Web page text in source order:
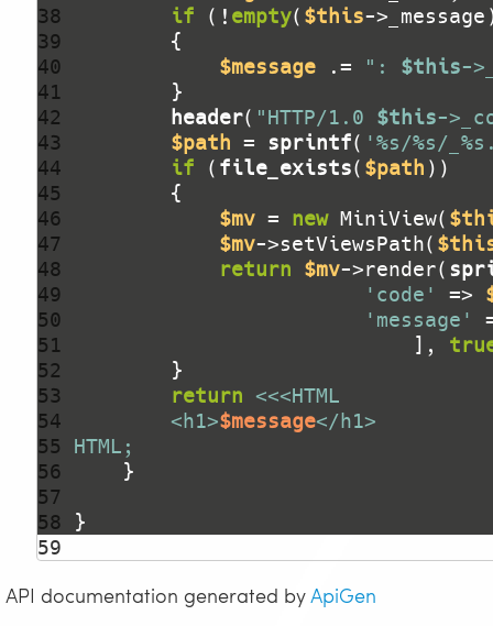
38
39
40
41
42
43
44
45
46
47
48
49
50
51
52
53
54
55
56
57
58
59
if (! empty( $this
$message .= ": $this-
header( "HTTP/1.0 $this-
$path = sprintf( '%s/%s/
if ( file_exists( $path
$mv = new MiniView(
$mv->setViewsPath(
return $mv->render(
'code'
=>
'message'
                            ],
return
        <h1>
$message
HTML;
API documentation generated byApiGen